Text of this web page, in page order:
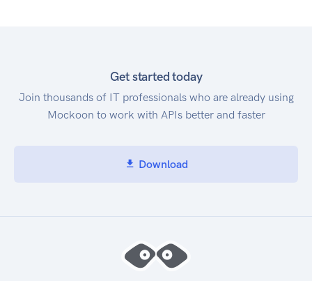
Get started today
Join thousands of IT professionals who are already using
Mockoon to work with APIs better and faster
Download